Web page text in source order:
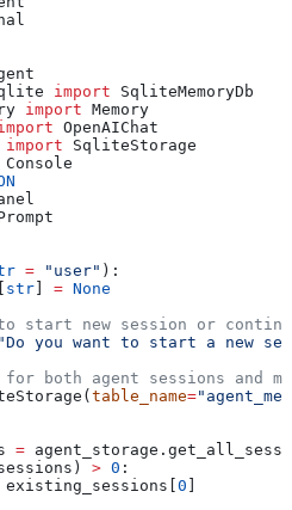
import SqliteMemoryDb
import Memory
OpenAIChat
import SqliteStorage
Console
= "user" ):
str] = None
start new session or
"Do you want to start a new
both agent sessions and
table_name=
=
> 0 :
existing_sessions[0 ]